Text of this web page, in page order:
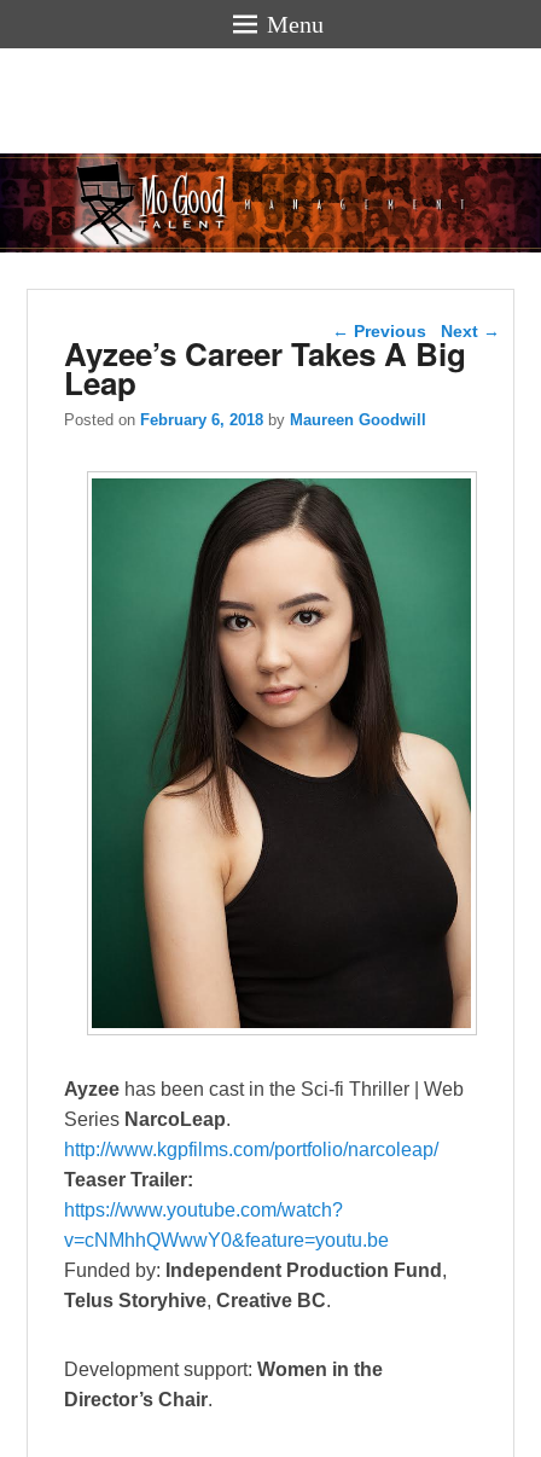
Menu
hello
Post navigation
← Previous Next →
Ayzee’s Career Takes A Big
Leap
Posted on February 6, 2018 by Maureen Goodwill
Ayzee has been cast in the Sci-fi Thriller |Web
Series NarcoLeap.
http://www.kgpfilms.com/portfolio/narcoleap/
Teaser Trailer:
https://www.youtube.com/watch?
v=cNMhhQWwwY0&feature=youtu.be
Funded by: Independent Production Fund ,
Telus Storyhive,Creative BC.
Development support:Women in the
Director’s Chair.